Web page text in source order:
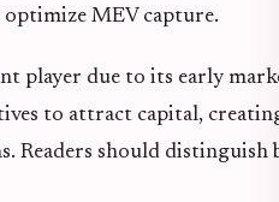
MEV capture.
player due to its early
to attract capital,
Readers should